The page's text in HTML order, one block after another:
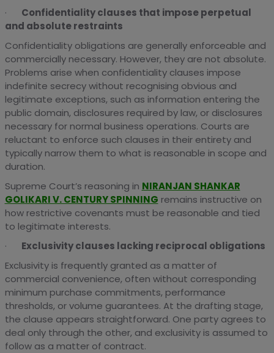
· Confidentiality clauses that impose perpetual
and absolute restraints
Confidentiality obligations are generally enforceable and
commercially necessary. However, they are not absolute.
Problems arise when confidentiality clauses impose
indefinite secrecy without recognising obvious and
legitimate exceptions, such as information entering the
public domain, disclosures required by law, or disclosures
necessary for normal business operations. Courts are
reluctant to enforce such clauses in their entirety and
typically narrow them to what is reasonable in scope and
duration.
Supreme Court’s reasoning in NIRANJAN SHANKAR
GOLIKARI V. CENTURY SPINNING remains instructive on
how restrictive covenants must be reasonable and tied
to legitimate interests.
· Exclusivity clauses lacking reciprocal obligations
Exclusivity is frequently granted as a matter of
commercial convenience, often without corresponding
minimum purchase commitments, performance
thresholds, or volume guarantees. At the drafting stage,
the clause appears straightforward. One party agrees to
deal only through the other, and exclusivity is assumed to
follow as a matter of contract.